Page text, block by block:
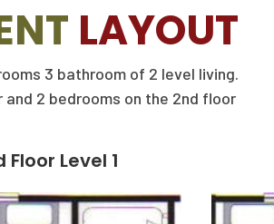
LAYOUT
3 bathroom of 2 level living.
and 2 bedrooms on the 2nd floor
Floor Level 1